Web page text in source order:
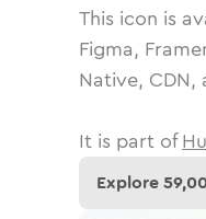
This icon is
Figma,
Native, CDN,
It is part of
Explore